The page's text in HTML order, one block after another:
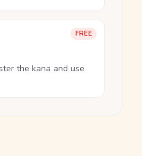
FREE
the kana and use